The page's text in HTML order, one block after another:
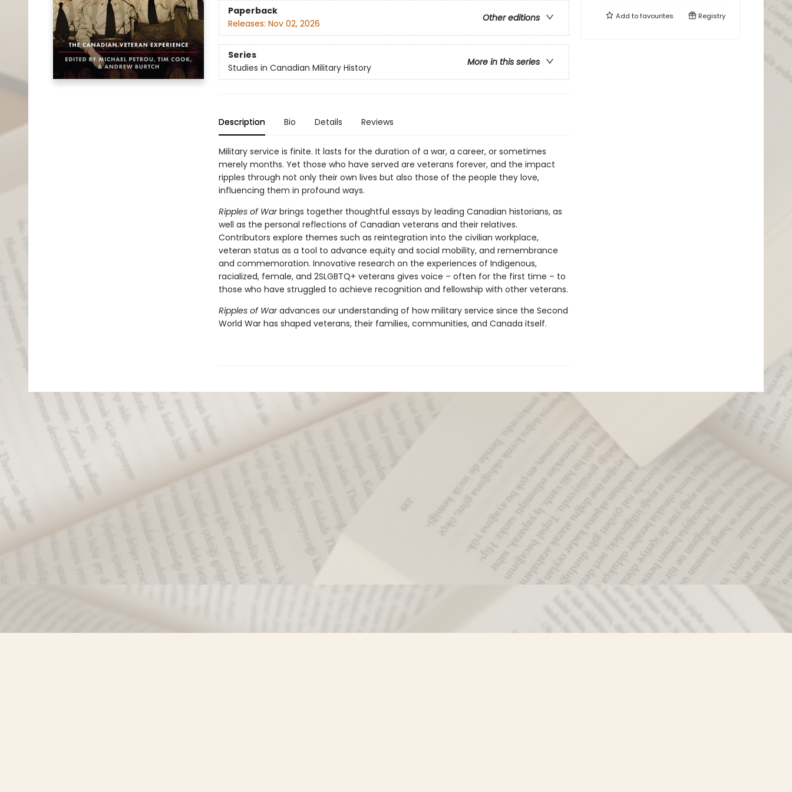
Paperback
Other editions
Releases: Nov 02, 2026
Series
More in this series
Studies in Canadian Military History
Description Bio Details Reviews
Military service is finite. It lasts for the duration of a war, a career, or sometimes
merely months. Yet those who have served are veterans forever, and the impact
ripples through not only their own lives but also those of the people they love,
influencing them in profound ways.
Ripples of Warbrings together thoughtful essays by leading Canadian historians, as
well as the personal reflections of Canadian veterans and their relatives.
Contributors explore themes such as reintegration into the civilian workplace,
veteran status as a tool to advance equity and social mobility, and remembrance
and commemoration. Innovative research on the experiences of Indigenous,
racialized, female, and 2SLGBTQ+ veterans gives voice – often for the first time – to
those who have struggled to achieve recognition and fellowship with other veterans.
Ripples of Waradvances our understanding of how military service since the Second
World War has shaped veterans, their families, communities, and Canada itself.
Add tofavourites Registry